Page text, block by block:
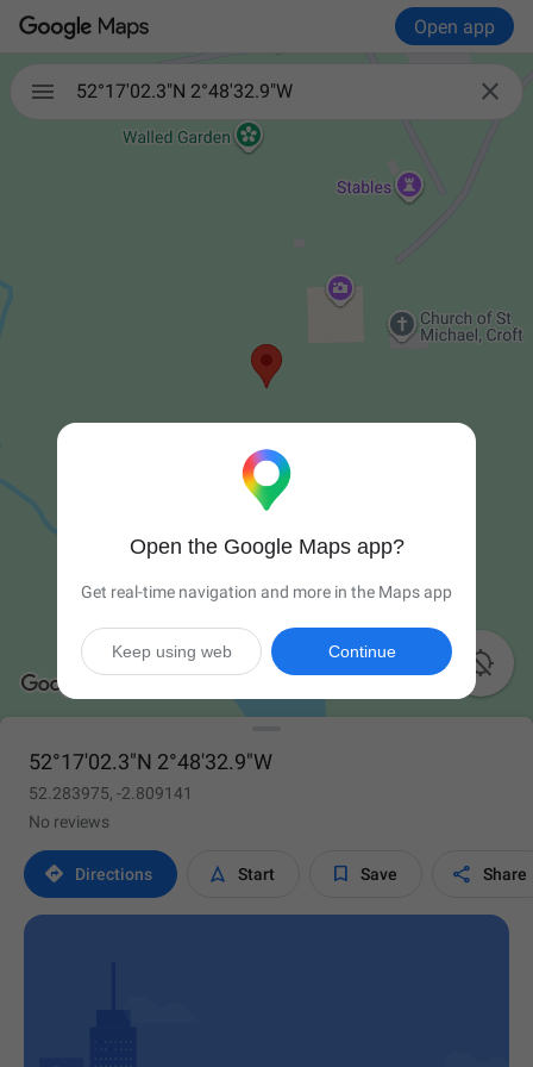
Open app
 
52°17'02.3"N 2°48'32.9"W

52°17'02.3"N 2°48'32.9"W
52.283975, -2.809141
No reviews
 Directions  Start  Save  Share
Open the Google Maps app?
Get real-time navigation and more in the Maps app
Continue
Keep using web